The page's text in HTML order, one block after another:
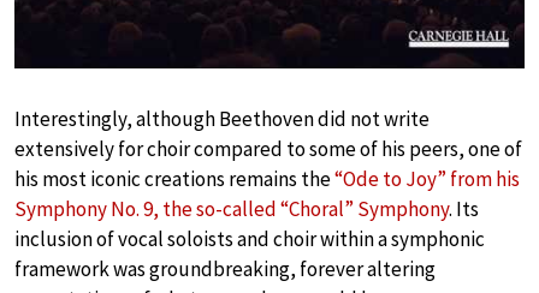
Interestingly, although Beethoven did not write
extensively for choir compared to some of his peers, one of
his most iconic creations remains the“Ode to Joy” from his
Symphony No. 9, the so-called “Choral” Symphony. Its
inclusion of vocal soloists and choir within a symphonic
framework was groundbreaking, forever altering